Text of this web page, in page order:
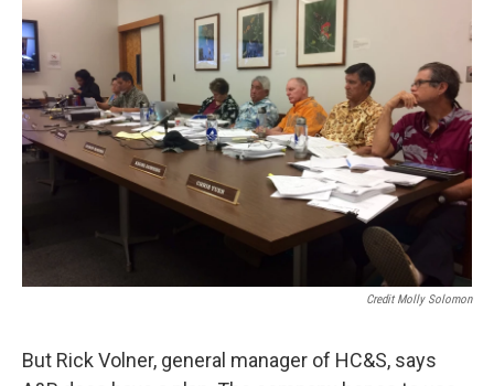
Credit Molly Solomon
But Rick Volner, general manager of HC&S, says